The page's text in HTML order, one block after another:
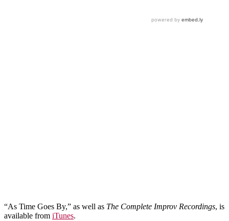
“As Time Goes By,” as well as The Complete Improv Recordings, is
available from iTunes.